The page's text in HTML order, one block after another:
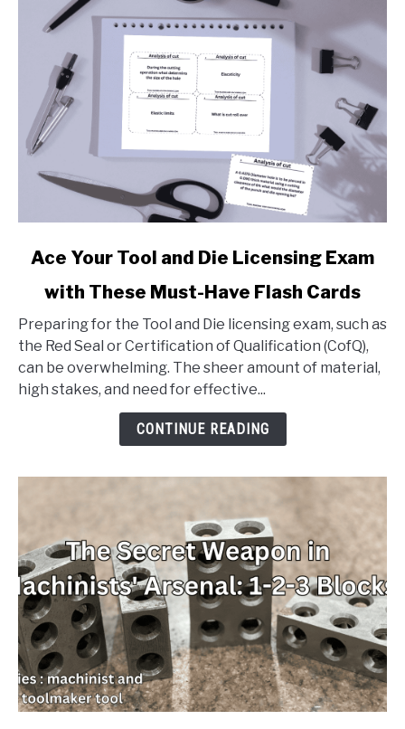
link
Your
Tool
Die
Licensing
Flash
Cards
Ace Your Tool and Die Licensing Exam
with These Must-Have Flash Cards
Preparing for the Tool and Die licensing exam, such as
the Red Seal or Certification of Qualification (CofQ),
can be overwhelming. The sheer amount of material,
high stakes, and need for effective...
CONTINUE READING